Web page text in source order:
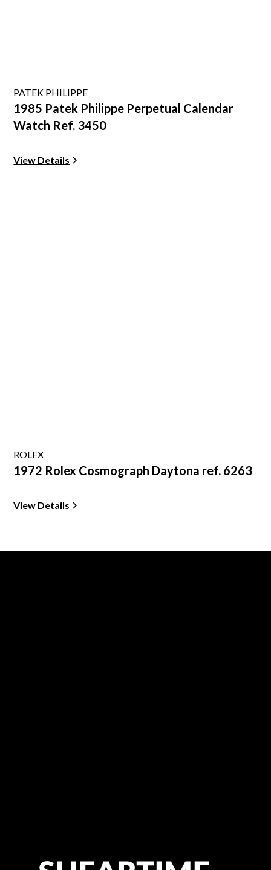
PATEK PHILIPPE
1985 Patek Philippe Perpetual Calendar
Watch Ref. 3450
View Details
ROLEX
1972 Rolex Cosmograph Daytona ref. 6263
View Details